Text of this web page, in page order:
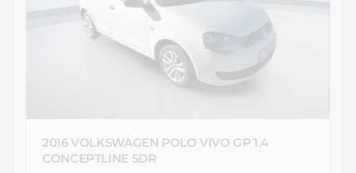
2016 VOLKSWAGEN POLO VIVO GP 1.4
CONCEPTLINE 5DR